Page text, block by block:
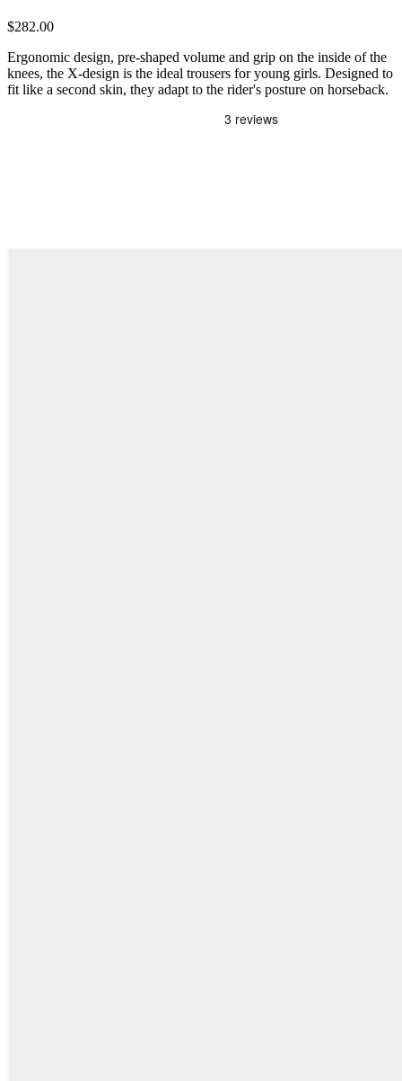
$282.00
Ergonomic design, pre-shaped volume and grip on the inside of the
knees, the X-design is the ideal trousers for young girls. Designed to
fit like a second skin, they adapt to the rider's posture on horseback.